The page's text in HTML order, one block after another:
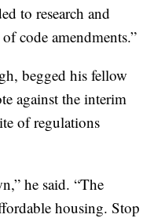
to research and
code amendments.”
begged his fellow
against the interim
of regulations
he said. “The
housing. Stop